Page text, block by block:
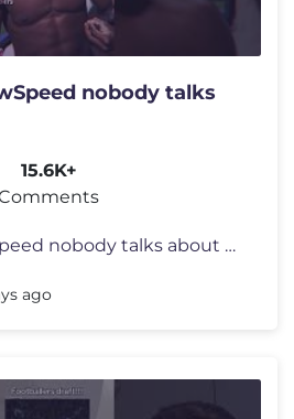
nobody talks
15.6K+
The side of iShowSpeed nobody talks about ❤️‍🩹❤️‍🩹 #
ago